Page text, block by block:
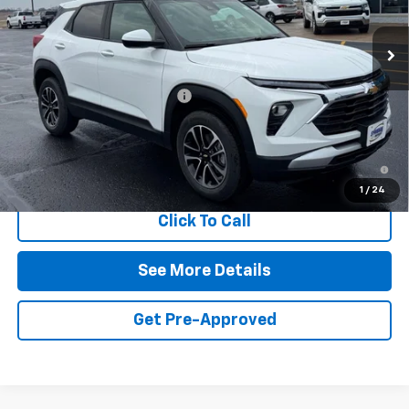
In Stock Ext. Int.
Less
MSRP:
$28,855
Symdon Trailblazer Discount
-$1,750
Final Price: $27,105
3.9% APR for 36 Months and 90 Day Payment Deferral For Well-
Qualified Buyers When Financed w/ GM Financial
Click To Call
See More Details
Get Pre-Approved